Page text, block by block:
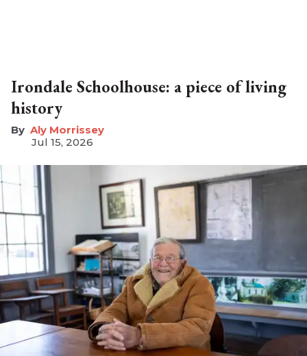
Irondale Schoolhouse: a piece of living
history
Aly Morrissey
Jul 15, 2026